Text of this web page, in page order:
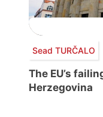
Sead TURČALO
The EU’s
Herzegovina